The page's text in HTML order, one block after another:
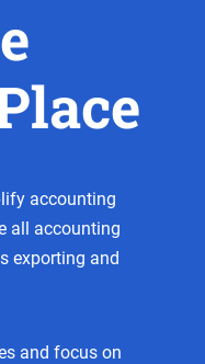
accounting
all accounting
exporting and
and focus on